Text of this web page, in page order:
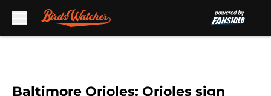
Baltimore Orioles: Orioles sign